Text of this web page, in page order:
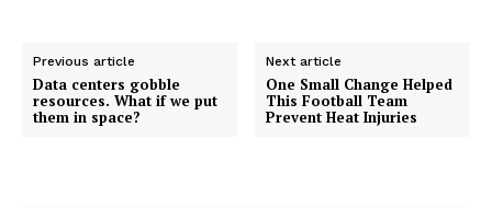
Previous article
Data centers gobble
resources. What if we put
them in space?
Next article
One Small Change Helped
This Football Team
Prevent Heat Injuries